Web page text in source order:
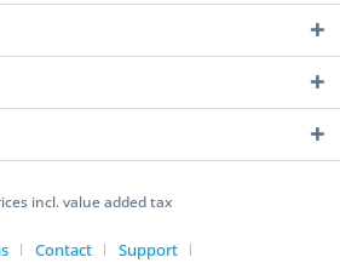
incl. value added tax
Contact
Support